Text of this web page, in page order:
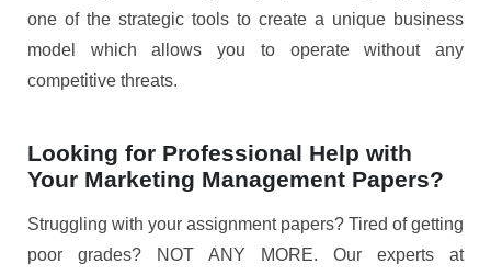
one of the strategic tools to create a unique business
model which allows you to operate without any
competitive threats.
Looking for Professional Help with
Your Marketing Management Papers?
Struggling with your assignment papers? Tired of getting
poor grades? NOT ANY MORE. Our experts at